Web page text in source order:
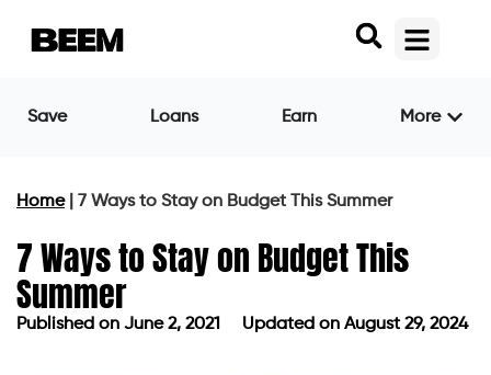
Save Loans Earn More
Home| 7 Ways to Stay on Budget This Summer
7 Ways to Stay on Budget This
Summer
Published on June 2, 2021 Updated on August 29, 2024